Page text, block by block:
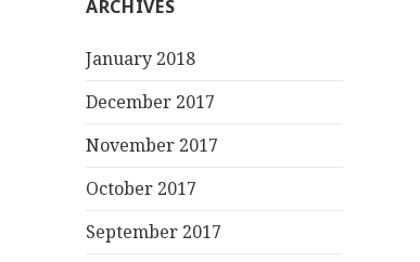
ARCHIVES
January 2018
December 2017
November 2017
October 2017
September 2017